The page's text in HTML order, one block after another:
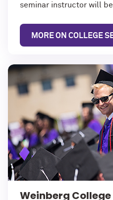
seminar instructor will
MORE ON COLLEGE
Weinberg